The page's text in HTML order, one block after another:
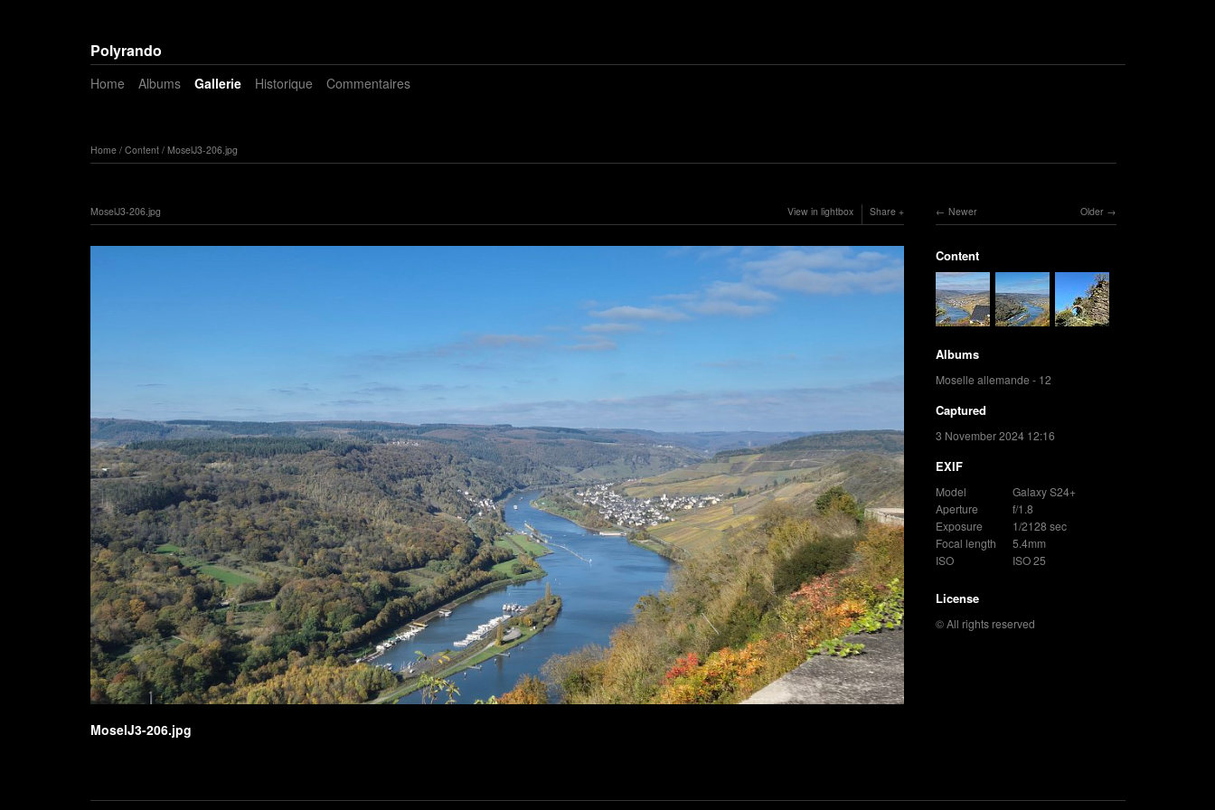
Polyrando
Home Albums Gallerie Historique Commentaires
Home/ Content/ MoselJ3-206.jpg
MoselJ3-206.jpg View in lightbox Share
MoselJ3-206.jpg
Older
Newer
Content
Albums
Moselle allemande - 12
Captured
3 November 2024 12:16
EXIF
Model
Galaxy S24+
Aperture
f/1.8
Exposure
1/2128 sec
Focal length
5.4mm
ISO
ISO 25
License
© All rights reserved